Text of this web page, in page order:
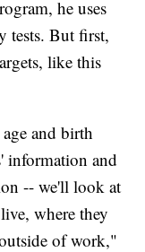
he uses
tests. But first,
like this
and birth
information and
-- we'll look at
where they
of work,"